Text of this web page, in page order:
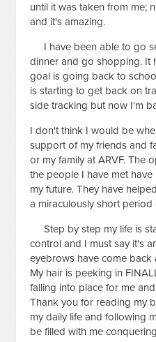
until it was taken from me;
and it's amazing.
I have been able to go
dinner and go shopping. It
goal is going back to
is starting to get back on
side tracking but now I'm
I don't think I would be
support of my friends and
or my family at ARVF. The
the people I have met
my future. They have
a miraculously short period
Step by step my life is
control and I must say it's
eyebrows have come back
My hair is peeking in
falling into place for me
Thank you for reading my
my daily life and following
be filled with me